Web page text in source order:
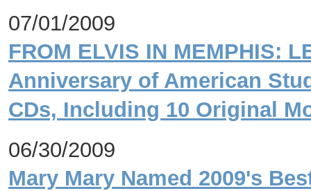
07/01/2009
FROM ELVIS IN MEMPHIS:
Anniversary of American
CDs, Including 10 Original
06/30/2009
Mary Mary Named 2009's